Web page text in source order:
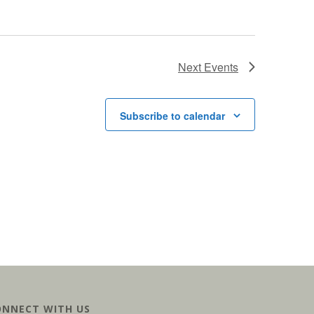
Next Events
Subscribe to calendar
WITH US